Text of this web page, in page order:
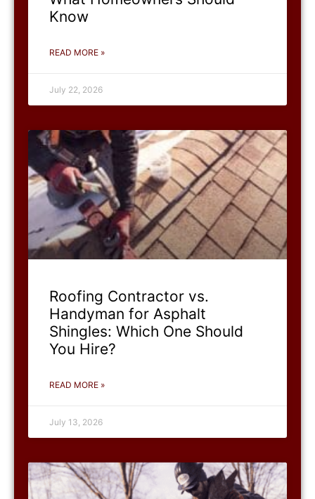
Know
READ MORE »
July 22, 2026
Roofing Contractor vs.
Handyman for Asphalt
Shingles: Which One Should
You Hire?
READ MORE »
July 13, 2026